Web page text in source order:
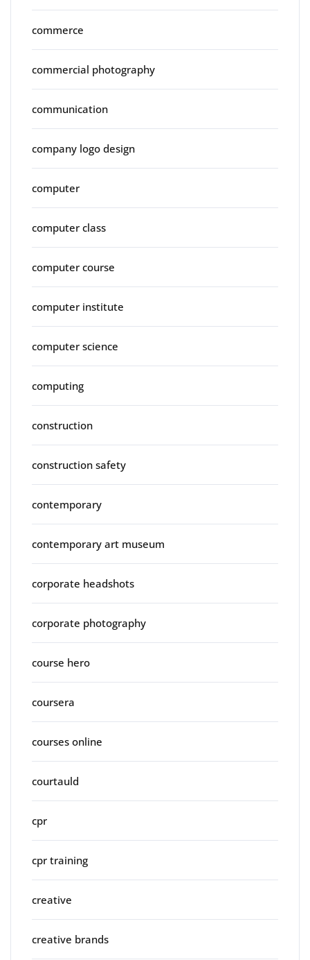
commerce
commercial photography
communication
company logo design
computer
computer class
computer course
computer institute
computer science
computing
construction
construction safety
contemporary
contemporary art museum
corporate headshots
corporate photography
course hero
coursera
courses online
courtauld
cpr
cpr training
creative
creative brands